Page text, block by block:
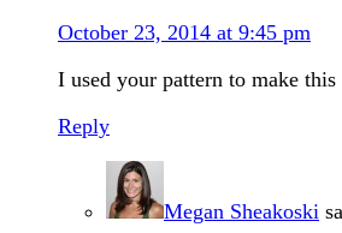
October 23, 2014 at 9:45 pm
I used your pattern to make
Reply
Megan Sheakoski